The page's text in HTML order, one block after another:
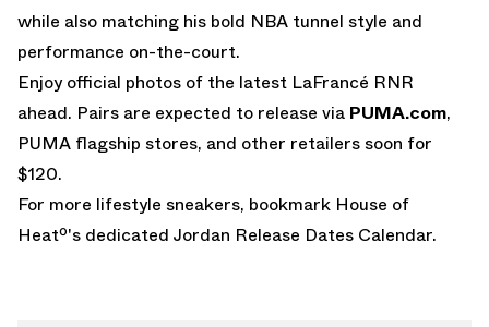
while also matching his bold NBA tunnel style and
performance on-the-court.
Enjoy official photos of the latest LaFrancé RNR
ahead. Pairs are expected to release via PUMA.com,
PUMA flagship stores, and other retailers soon for
$120.
For more lifestyle sneakers, bookmark House of
Heatº's dedicated Jordan Release Dates Calendar.